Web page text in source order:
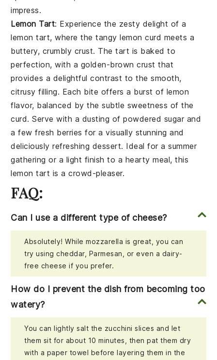
impress.
Lemon Tart: Experience the zesty delight of a
lemon tart, where the tangylemon curd meets a
buttery, crumbly crust. The tart is baked to
perfection, with a golden-browncrust that
provides a delightful contrast to the smooth,
citrusyfilling. Each bite offers a burst of lemon
flavor, balanced by the subtle sweetness of the
curd. Serve with a dusting ofpowdered sugarand
a fewfresh berries for a visually stunning and
deliciously refreshing dessert. Ideal for a summer
gathering or a light finish to a hearty meal, this
lemon tart is a crowd-pleaser.
FAQ:
Can I use a different type of cheese?
Absolutely! While mozzarella is great, you can
try using cheddar, Parmesan, or even a dairy-
free cheese if you prefer.
How do I prevent the dish from becoming too
watery?
You can lightly salt the zucchini slices and let
them sit for about 10 minutes, then pat them dry
with a paper towel before layering them in the